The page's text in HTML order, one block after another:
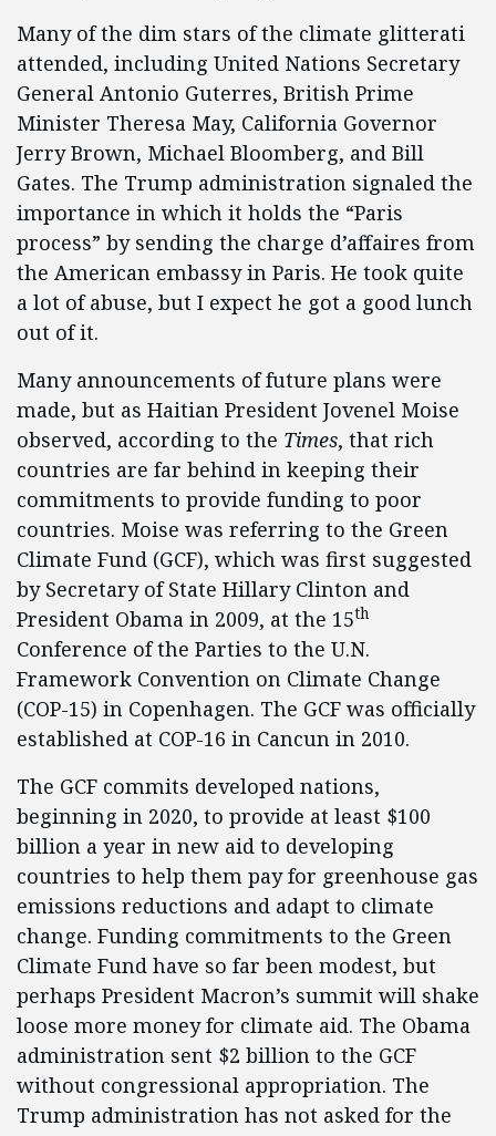
Many of the dim stars of the climate glitterati
attended, including United Nations Secretary
General Antonio Guterres, British Prime
Minister Theresa May, California Governor
Jerry Brown, Michael Bloomberg, and Bill
Gates. The Trump administration signaled the
importance in which it holds the “Paris
process” by sending the charge d’affaires from
the American embassy in Paris. He took quite
a lot of abuse, but I expect he got a good lunch
out of it.
Many announcements of future plans were
made, but as Haitian President Jovenel Moise
observed, according to the Times, that rich
countries are far behind in keeping their
commitments to provide funding to poor
countries. Moise was referring to the Green
Climate Fund (GCF), which was first suggested
by Secretary of State Hillary Clinton and
President Obama in 2009, at the 15th
Conference of the Parties to the U.N.
Framework Convention on Climate Change
(COP-15) in Copenhagen. The GCF was officially
established at COP-16 in Cancun in 2010.
The GCF commits developed nations,
beginning in 2020, to provide at least $100
billion a year in new aid to developing
countries to help them pay for greenhouse gas
emissions reductions and adapt to climate
change. Funding commitments to the Green
Climate Fund have so far been modest, but
perhaps President Macron’s summit will shake
loose more money for climate aid. The Obama
administration sent $2 billion to the GCF
without congressional appropriation. The
Trump administration has not asked for the